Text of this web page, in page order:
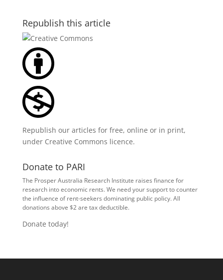
Republish this article
Republish our articles for free, online or in print,
under Creative Commons licence.
Donate to PARI
The Prosper Australia Research Institute raises finance for
research into economic rents. We need your support to counter
the influence of rent-seekers dominating public policy. All
donations above $2 are tax deductible.
Donate today!